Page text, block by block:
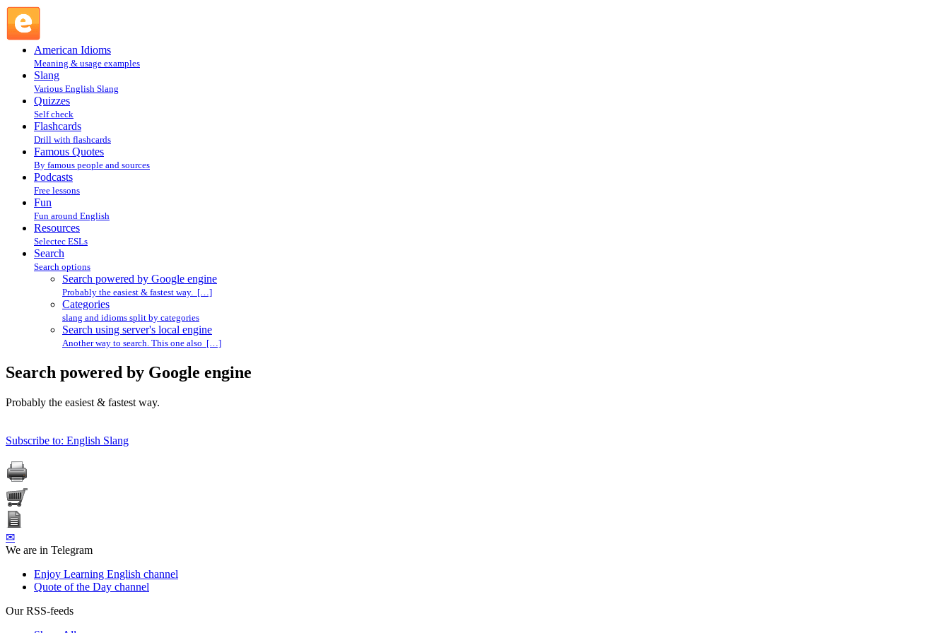
American Idioms
Meaning & usage examples
Slang
Various English Slang
Quizzes
Self check
Flashcards
Drill with flashcards
Famous Quotes
By famous people and sources
Podcasts
Free lessons
Fun
Fun around English
Resources
Selectec ESLs
Search
Search options
Search powered by Google engine
Probably the easiest & fastest way. […]
Categories
slang and idioms split by categories
Search using server's local engine
Another way to search. This one also […]
Search powered by Google engine
Probably the easiest & fastest way.
Subscribe to: English Slang
✉
We are in Telegram
Enjoy Learning English channel
Quote of the Day channel
Our RSS-feeds